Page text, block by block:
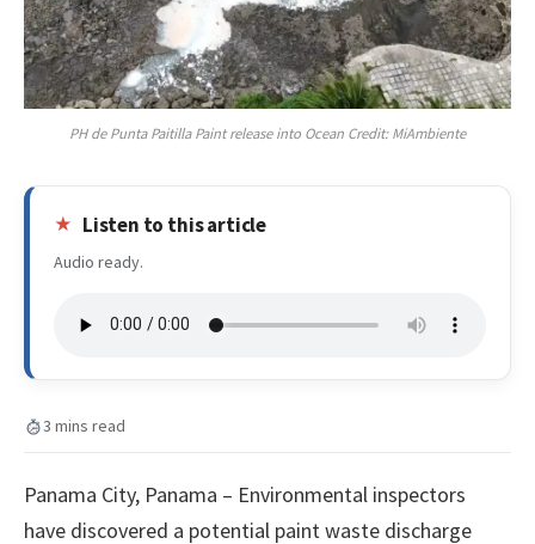
PH de Punta Paitilla Paint release into Ocean Credit: MiAmbiente
Listen to this article
Audio ready.
3 mins read
Panama City, Panama – Environmental inspectors
have discovered a potential paint waste discharge